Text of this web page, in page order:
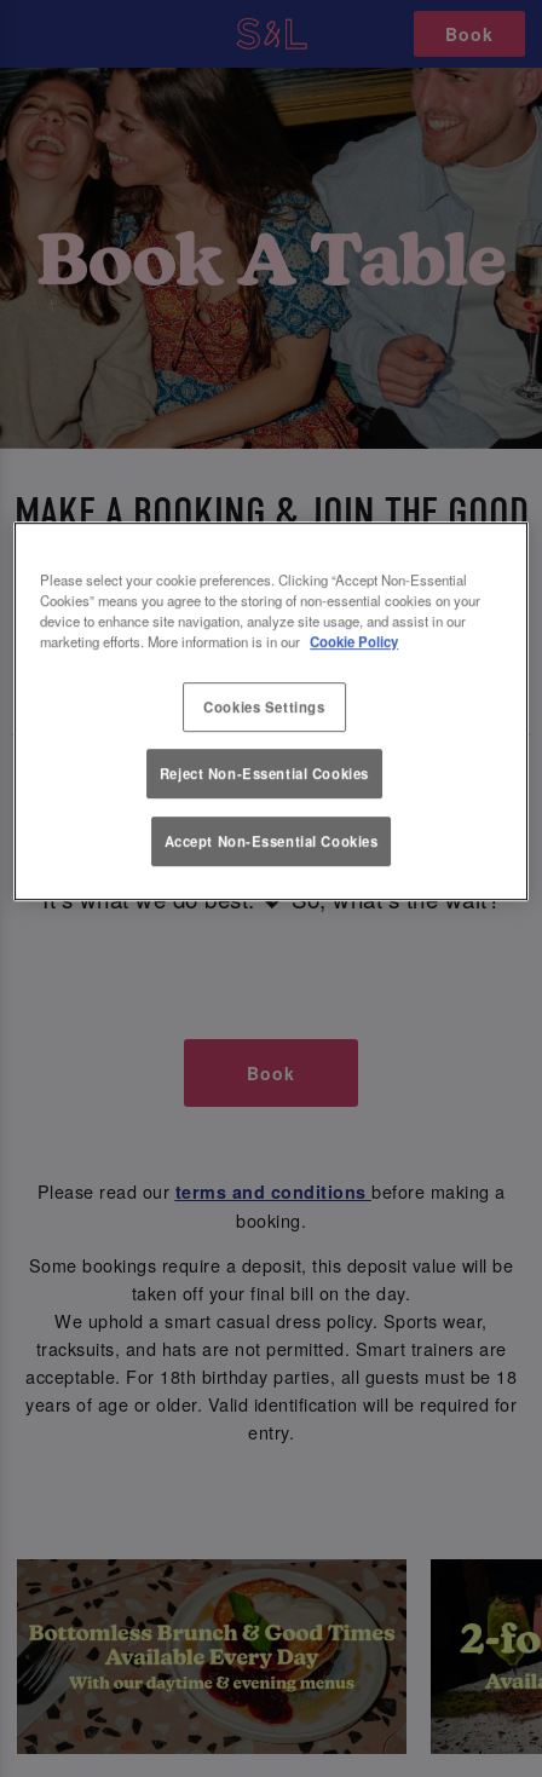
Book
MAKE A BOOKING & JOIN THE GOOD
TIMES AT SLUG AND LETTUCE
BRISTOL
🥂 Slug & Lettuce? It’s a date! 🥂
Just say the time and place and we’ll be there,
serving up delish dishes, stunning cocktails and
all those little memorable moments you love.
It’s what we do best. 💖 So, what’s the wait?
Book
Please read our terms and conditions before making a
booking.
Some bookings require a deposit, this deposit value will be
taken off your final bill on the day.
We uphold a smart casual dress policy. Sports wear,
tracksuits, and hats are not permitted. Smart trainers are
acceptable. For 18th birthday parties, all guests must be 18
years of age or older. Valid identification will be required for
entry.
Please select your cookie preferences. Clicking “Accept Non-Essential
Cookies” means you agree to the storing of non-essential cookies on your
device to enhance site navigation, analyze site usage, and assist in our
marketing efforts. More information is in our Cookie Policy
Cookies Settings
Reject Non-Essential Cookies
Accept Non-Essential Cookies